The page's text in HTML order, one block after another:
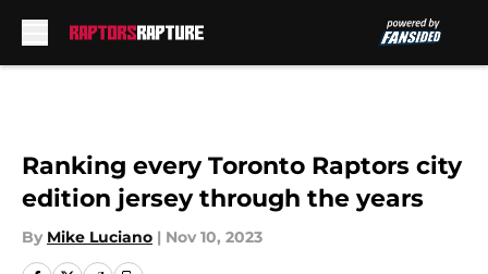
Ranking every Toronto Raptors city
edition jersey through the years
By Mike Luciano | Nov 10, 2023